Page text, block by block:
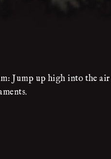
Jump up high into the air